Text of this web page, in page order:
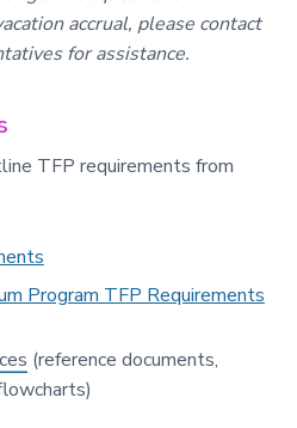
accrual, please contact
for assistance.
TFP requirements from
Program TFP Requirements
(reference documents,